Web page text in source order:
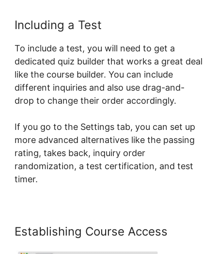
Including a Test
To include a test, you will need to get a
dedicated quiz builder that works a great deal
like the course builder. You can include
different inquiries and also use drag-and-
drop to change their order accordingly.
If you go to the Settings tab, you can set up
more advanced alternatives like the passing
rating, takes back, inquiry order
randomization, a test certification, and test
timer.
Establishing Course Access